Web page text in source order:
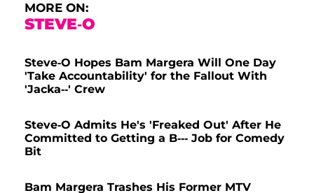
MORE ON:
STEVE-O
Steve-O Hopes Bam Margera Will One Day
'Take Accountability' for the Fallout With
'Jacka--' Crew
Steve-O Admits He's 'Freaked Out' After He
Committed to Getting a B--- Job for Comedy
Bit
Bam Margera Trashes His Former MTV